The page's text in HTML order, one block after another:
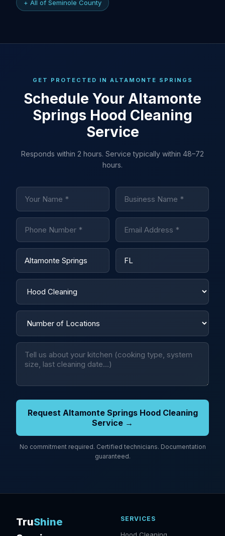
+ All of Seminole County
GET PROTECTED IN ALTAMONTE SPRINGS
Schedule Your Altamonte
Springs Hood Cleaning
Service
Responds within 2 hours. Service typically within 48–72
hours.
Request Altamonte Springs Hood Cleaning
Service →
No commitment required. Certified technicians. Documentation
guaranteed.
TruShine
SERVICES